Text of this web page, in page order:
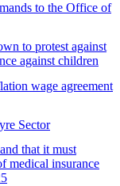
to the Office of
to protest against
against children
wage agreement
Sector
that it must
medical insurance